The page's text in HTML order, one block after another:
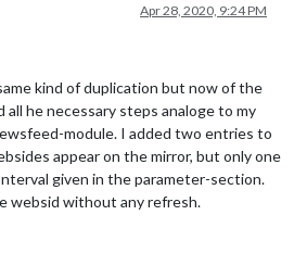
Apr 28, 2020, 9:24 PM
kind of duplication but now of the
all he necessary steps analoge to my
module. I added two entries to
appear on the mirror, but only one
given in the parameter-section.
websid without any refresh.